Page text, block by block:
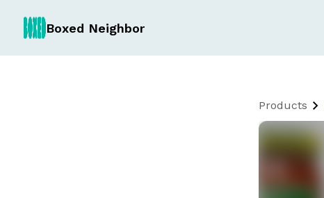
Boxed Neighbor
Products